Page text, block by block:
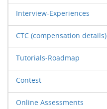
Interview-Experiences
CTC (compensation details)
Tutorials-Roadmap
Contest
Online Assessments